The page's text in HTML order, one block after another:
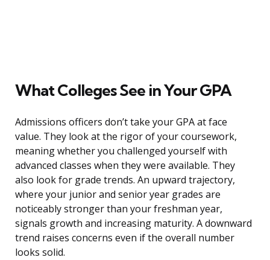
What Colleges See in Your GPA
Admissions officers don’t take your GPA at face
value. They look at the rigor of your coursework,
meaning whether you challenged yourself with
advanced classes when they were available. They
also look for grade trends. An upward trajectory,
where your junior and senior year grades are
noticeably stronger than your freshman year,
signals growth and increasing maturity. A downward
trend raises concerns even if the overall number
looks solid.